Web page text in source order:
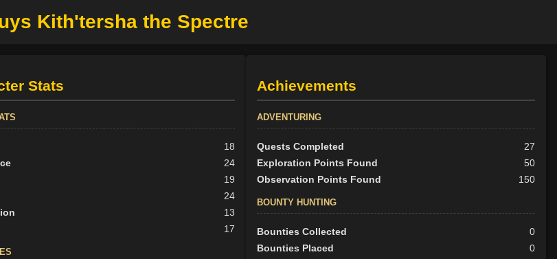
Kith'tersha the Spectre
Stats
18
24
19
24
13
17
Achievements
ADVENTURING
Quests Completed
27
Exploration Points Found
50
Observation Points Found
150
BOUNTY HUNTING
Bounties Collected
0
Bounties Placed
0